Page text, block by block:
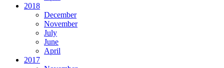
2018
December
November
July
June
April
2017